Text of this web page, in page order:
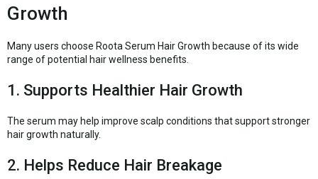
Growth
Many users choose Roota Serum Hair Growth because of its wide
range of potential hair wellness benefits.
1. Supports Healthier Hair Growth
The serum may help improve scalp conditions that support stronger
hair growth naturally.
2. Helps Reduce Hair Breakage